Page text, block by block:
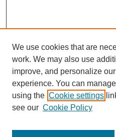
We use cookies that are
work. We may also use
improve, and personalize
experience. You can
using the Cookie settings
see our Cookie Policy